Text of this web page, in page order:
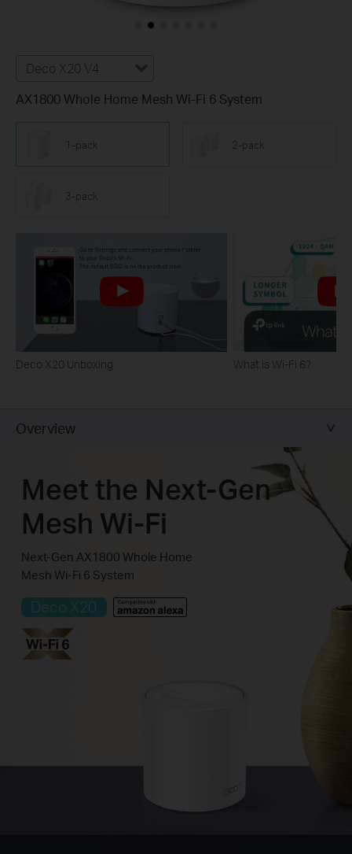
Deco X20 V4
AX1800 Whole Home Mesh Wi-Fi 6 System
1-pack 2-pack
3-pack
Deco X20 Unboxing What is Wi-Fi 6?
Overview
Meet the Next-Gen
Mesh Wi-Fi
Next-Gen AX1800 Whole Home
Mesh Wi-Fi 6 System
Deco X20